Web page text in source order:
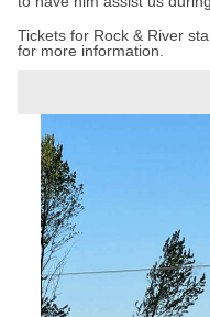
Tickets for Rock & River
for more information.